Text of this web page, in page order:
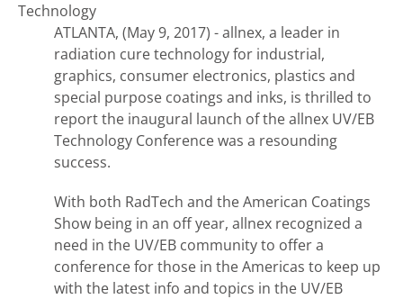
Technology
ATLANTA, (May 9, 2017) - allnex, a leader in
radiation cure technology for industrial,
graphics, consumer electronics, plastics and
special purpose coatings and inks, is thrilled to
report the inaugural launch of the allnex UV/EB
Technology Conference was a resounding
success.
With both RadTech and the American Coatings
Show being in an off year, allnex recognized a
need in the UV/EB community to offer a
conference for those in the Americas to keep up
with the latest info and topics in the UV/EB